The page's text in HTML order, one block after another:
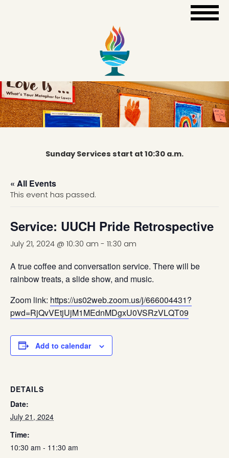
Sunday Services start at 10:30 a.m.
« All Events
This event has passed.
Service: UUCH Pride Retrospective
July 21, 2024 @ 10:30 am - 11:30 am
A true coffee and conversation service. There will be
rainbow treats, a slide show, and music.
Zoom link: https://us02web.zoom.us/j/666004431?
pwd=RjQvVEtjUjM1MEdnMDgxU0VSRzVLQT09
Add to calendar
DETAILS
Date:
July 21, 2024
Time:
10:30 am - 11:30 am